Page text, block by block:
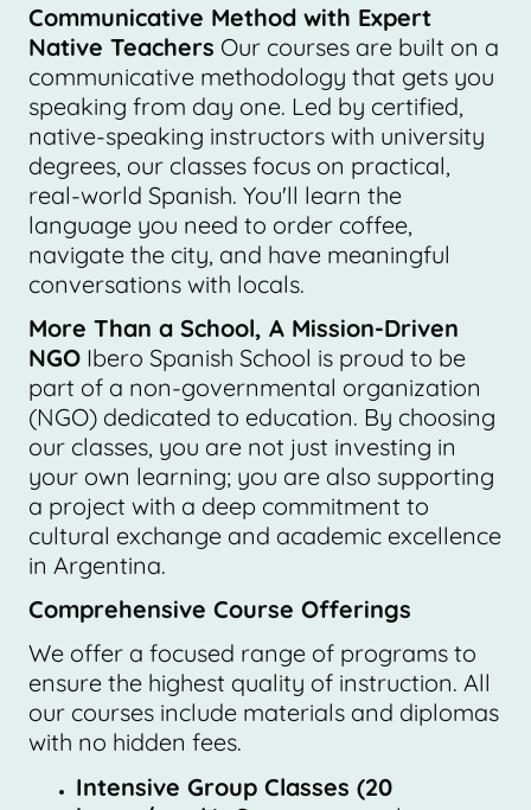
Communicative Method with Expert
Native Teachers Our courses are built on a
communicative methodology that gets you
speaking from day one. Led by certified,
native-speaking instructors with university
degrees, our classes focus on practical,
real-world Spanish. You'll learn the
language you need to order coffee,
navigate the city, and have meaningful
conversations with locals.
More Than a School, A Mission-Driven
NGO Ibero Spanish School is proud to be
part of a non-governmental organization
(NGO) dedicated to education. By choosing
our classes, you are not just investing in
your own learning; you are also supporting
a project with a deep commitment to
cultural exchange and academic excellence
in Argentina.
Comprehensive Course Offerings
We offer a focused range of programs to
ensure the highest quality of instruction. All
our courses include materials and diplomas
with no hidden fees.
Intensive Group Classes (20